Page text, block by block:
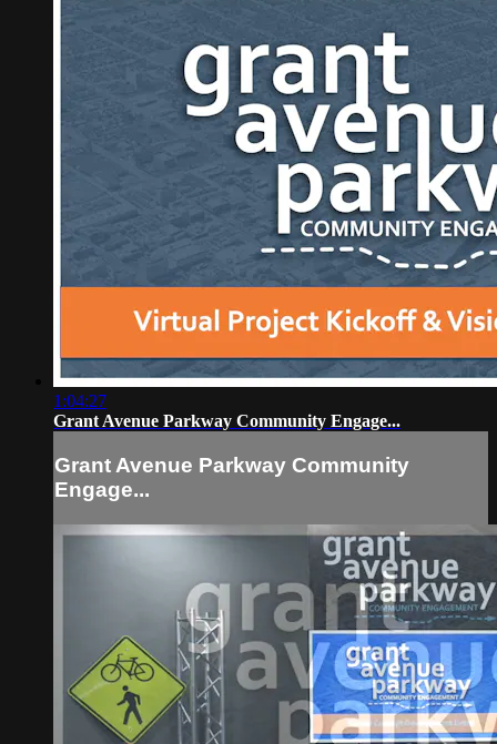
1:04:27
Grant Avenue Parkway Community Engage...
Grant Avenue Parkway Community
Engage...